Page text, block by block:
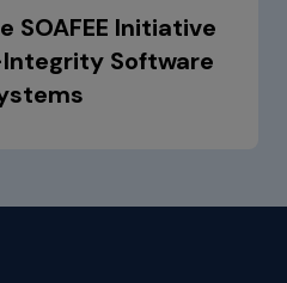
SOAFEE Initiative
Software